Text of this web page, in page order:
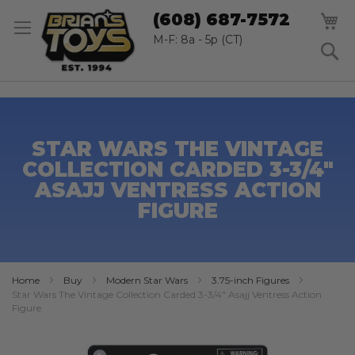
TO
(608) 687-7572
M-F: 8a - 5p (CT)
STAR WARS THE VINTAGE
COLLECTION CARDED 3-3/4"
ASAJJ VENTRESS ACTION
FIGURE
Home Buy Modern Star Wars
3.75-inch Figures
Star Wars The Vintage Collection Carded 3-3/4" Asajj Ventress Action
Figure